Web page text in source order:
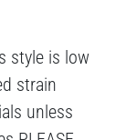
style is low
strain
unless